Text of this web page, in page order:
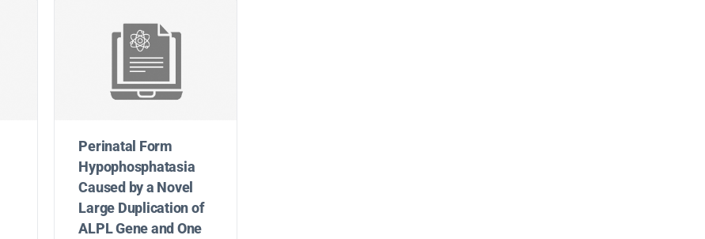
Perinatal Form
Hypophosphatasia
Caused by a Novel
Large Duplication of
ALPL Gene and One